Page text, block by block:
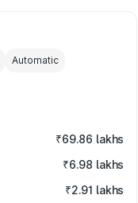
Automatic
₹69.86 lakhs
₹6.98 lakhs
₹2.91 lakhs